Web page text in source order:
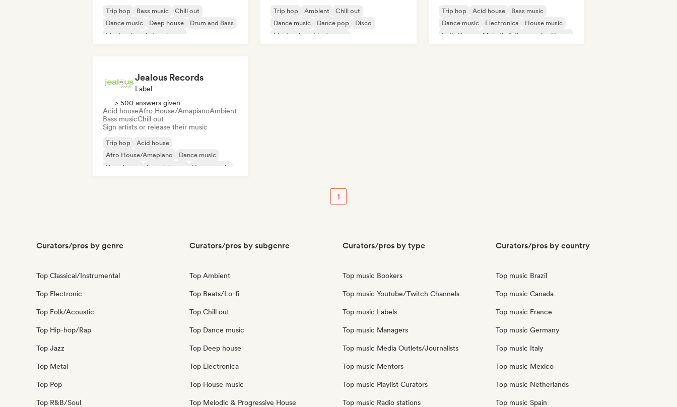
Trip hop Bass music
Chill out
Dance music
Deep house
Drum and Bass
Electronica
Future house
Trip hop Ambient
Chill out
Dance music
Dance pop
Disco
Electronica
Electropop
Trip hop Acid house
Bass music
Dance music
Electronica
House music
Indie Dance
Melodic & Progressive House
Jealous Records
Label
> 500 answers given
Acid houseAfro House/AmapianoAmbient
Bass musicChill out
Sign artists or release their music
Trip hop
Acid house
Afro House/Amapiano
Dance music
Deep house
French house
House music
1
Curators/pros by genre
Top Classical/Instrumental
Top Electronic
Top Folk/Acoustic
Top Hip-hop/Rap
Top Jazz
Top Metal
Top Pop
Top R&B/Soul
Curators/pros by subgenre
Top Ambient
Top Beats/Lo-fi
Top Chill out
Top Dance music
Top Deep house
Top Electronica
Top House music
Top Melodic & Progressive House
Curators/pros by type
Top music Bookers
Top music Youtube/Twitch Channels
Top music Labels
Top music Managers
Top music Media Outlets/Journalists
Top music Mentors
Top music Playlist Curators
Top music Radio stations
Curators/pros by country
Top music Brazil
Top music Canada
Top music France
Top music Germany
Top music Italy
Top music Mexico
Top music Netherlands
Top music Spain